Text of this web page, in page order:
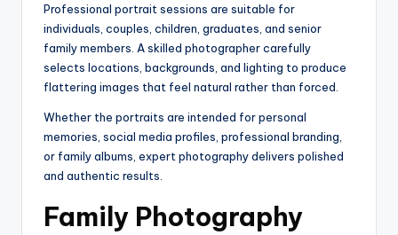
Professional portrait sessions are suitable for
individuals, couples, children, graduates, and senior
family members. A skilled photographer carefully
selects locations, backgrounds, and lighting to produce
flattering images that feel natural rather than forced.
Whether the portraits are intended for personal
memories, social media profiles, professional branding,
or family albums, expert photography delivers polished
and authentic results.
Family Photography